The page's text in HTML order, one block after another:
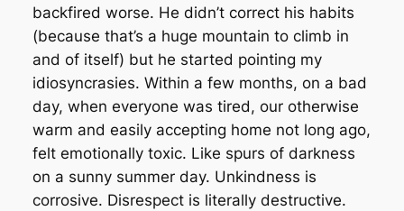
backfired worse. He didn’t correct his habits
(because that’s a huge mountain to climb in
and of itself) but he started pointing my
idiosyncrasies. Within a few months, on a bad
day, when everyone was tired, our otherwise
warm and easily accepting home not long ago,
felt emotionally toxic. Like spurs of darkness
on a sunny summer day. Unkindness is
corrosive. Disrespect is literally destructive.